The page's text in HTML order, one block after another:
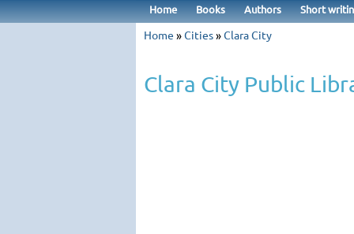
Home Books Authors Short
Home »Cities»Clara City
Clara City Public